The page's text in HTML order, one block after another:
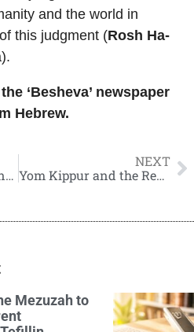
and the world in
this judgment (Rosh Ha-
‘Besheva’ newspaper
Hebrew.
Integration of Torah and Science in Educational Institutions
NEXT
Yom Kippur and the Reconciliation between Man and his Fellow Man
Mezuzah to